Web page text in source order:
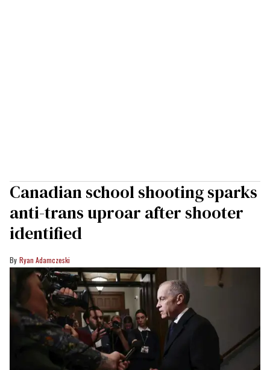
Canadian school shooting sparks
anti-trans uproar after shooter
identified
Ryan Adamczeski